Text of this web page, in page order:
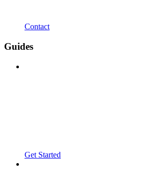
Contact
Guides
Get Started